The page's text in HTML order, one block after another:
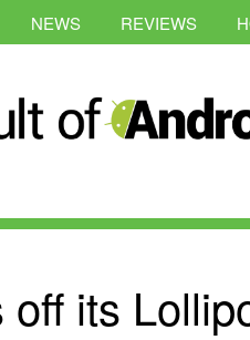
NEWS REVIEWS
its